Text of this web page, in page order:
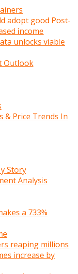
adopt good Post-
income
unlocks viable
Outlook
& Price Trends In
Story
Analysis
a 733%
reaping millions
increase by